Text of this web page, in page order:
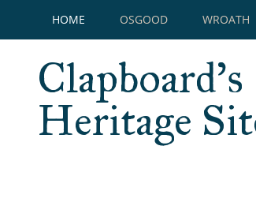
HOME OSGOOD WROATH
Clapboard's
Heritage